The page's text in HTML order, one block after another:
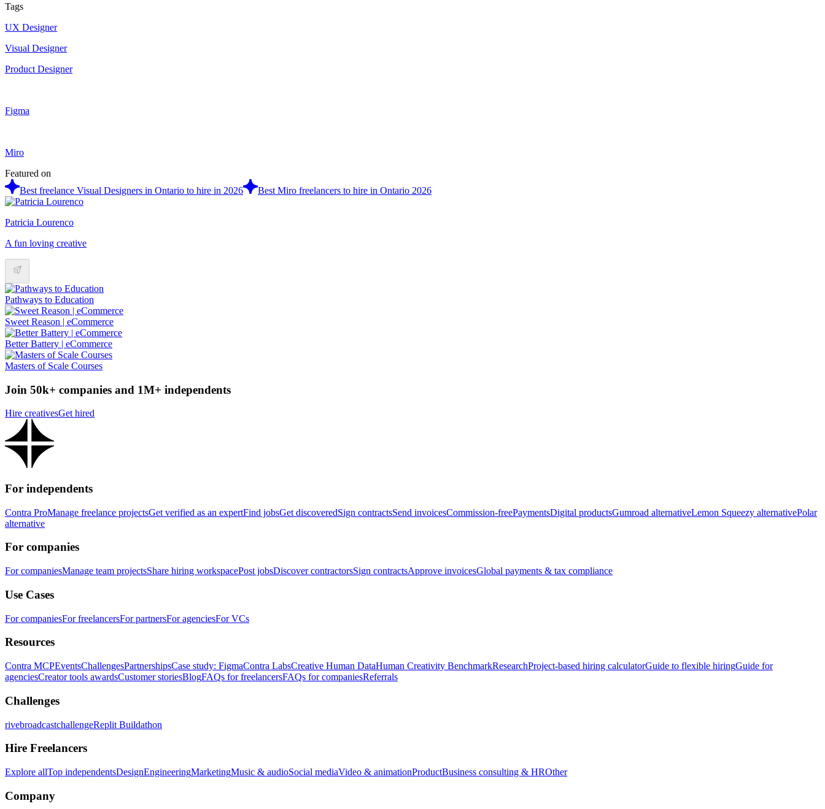
Tags
UX Designer
Visual Designer
Product Designer
Figma
Miro
Featured on
Best freelance Visual Designers in Ontario to hire in 2026
Best Miro freelancers to hire in Ontario 2026
Patricia Lourenco
A fun loving creative
Pathways to Education
Sweet Reason | eCommerce
Better Battery | eCommerce
Masters of Scale Courses
Join 50k+ companies and 1M+ independents
Hire creativesGet hired
For independents
Contra ProManage freelance projectsGet verified as an expertFind jobsGet discoveredSign contractsSend invoicesCommission-freePaymentsDigital productsGumroad alternativeLemon Squeezy alternativePolar
alternative
For companies
For companiesManage team projectsShare hiring workspacePost jobsDiscover contractorsSign contractsApprove invoicesGlobal payments & tax compliance
Use Cases
For companiesFor freelancersFor partnersFor agenciesFor VCs
Resources
Contra MCPEventsChallengesPartnershipsCase study: FigmaContra LabsCreative Human DataHuman Creativity BenchmarkResearchProject-based hiring calculatorGuide to flexible hiringGuide for
agenciesCreator tools awardsCustomer storiesBlogFAQs for freelancersFAQs for companiesReferrals
Challenges
rivebroadcastchallengeReplit Buildathon
Hire Freelancers
Explore allTop independentsDesignEngineeringMarketingMusic & audioSocial mediaVideo & animationProductBusiness consulting & HROther
Company